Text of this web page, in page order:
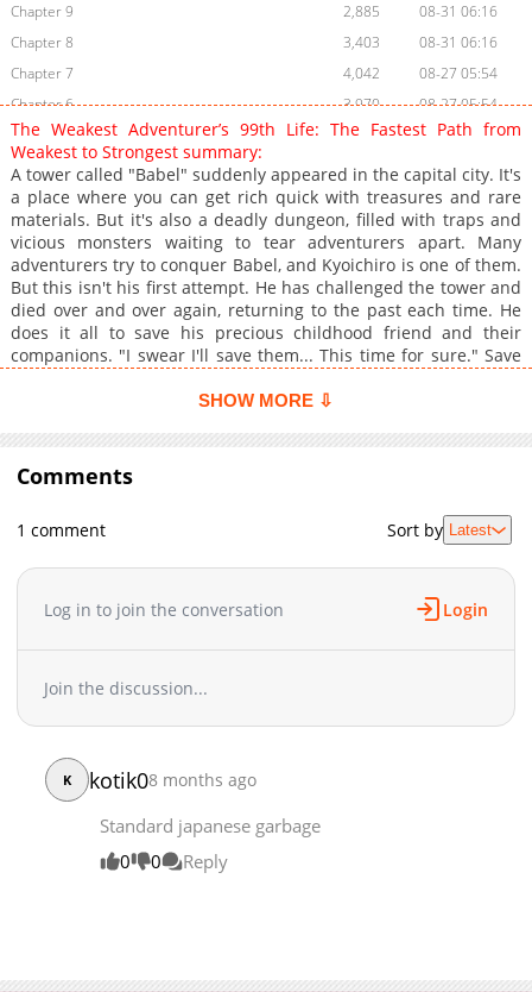
Chapter 9
2,885
08-31 06:16
Chapter 8
3,403
08-31 06:16
Chapter 7
4,042
08-27 05:54
Chapter 6
3,970
08-27 05:54
Chapter 5
4,899
08-27 05:54
Chapter 4
4,619
08-27 05:54
Chapter 3
6,212
08-23 06:17
Chapter 2
6,680
08-22 16:33
Chapter 1
10,381 08-22 16:33
The Weakest Adventurer’s 99th Life: The Fastest Path from
Weakest to Strongest summary:
A tower called "Babel" suddenly appeared in the capital city. It's
a place where you can get rich quick with treasures and rare
materials. But it's also a deadly dungeon, filled with traps and
vicious monsters waiting to tear adventurers apart. Many
adventurers try to conquer Babel, and Kyoichiro is one of them.
But this isn't his first attempt. He has challenged the tower and
died over and over again, returning to the past each time. He
does it all to save his precious childhood friend and their
companions. "I swear I'll save them... This time for sure." Save
SHOW MORE ⇩
Comments
1 comment Sort by Latest
Log in to join the conversation Login
Join the discussion...
K kotik08 months ago
Standard japanese garbage
0
0 Reply